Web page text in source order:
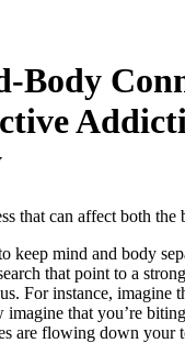
Body
that can affect both the
keep mind and body
that point to a strong
For instance, imagine
that you’re
are flowing down your